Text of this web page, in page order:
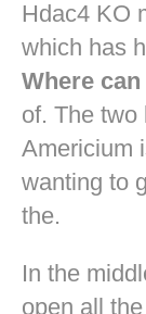
Hdac4 KO
which has
Where
of. The two
Americium
wanting to
the.
In the
open all